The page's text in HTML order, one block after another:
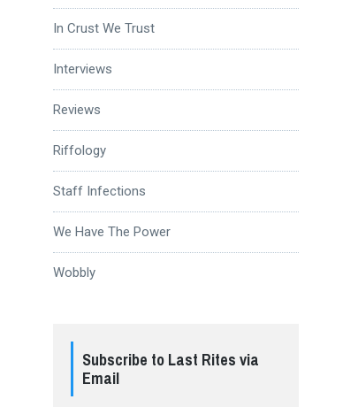
In Crust We Trust
Interviews
Reviews
Riffology
Staff Infections
We Have The Power
Wobbly
Subscribe to Last Rites via
Email